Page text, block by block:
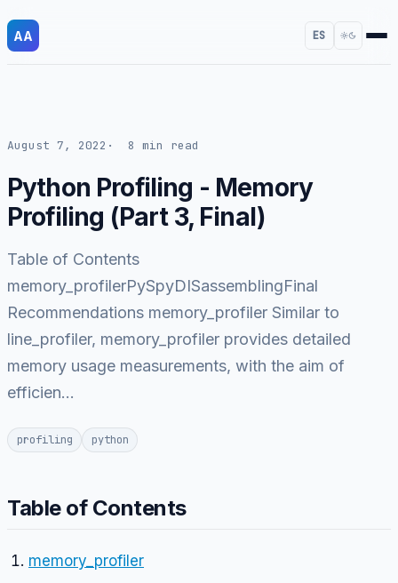
AA ES
August 7, 2022 8 min read
Python Profiling - Memory
Profiling (Part 3, Final)
Table of Contents
memory_profilerPySpyDISassemblingFinal
Recommendations memory_profiler Similar to
line_profiler, memory_profiler provides detailed
memory usage measurements, with the aim of
efficien…
profiling python
Table of Contents
memory_profiler